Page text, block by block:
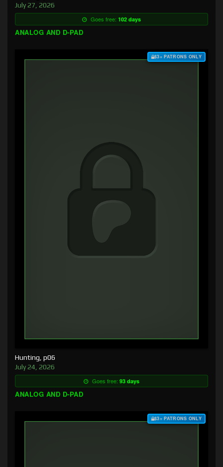
July 27, 2026
Goes free: 102 days
ANALOG AND D-PAD
$3+ PATRONS ONLY
Hunting, p06
July 24, 2026
Goes free: 93 days
ANALOG AND D-PAD
$3+ PATRONS ONLY